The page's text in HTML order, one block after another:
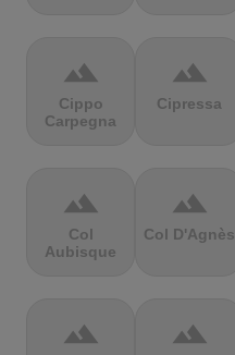
terrain
Cippo
Carpegna
terrain
Cipressa
terrain
Col
Aubisque
terrain
Col D'Agnès
terrain terrain